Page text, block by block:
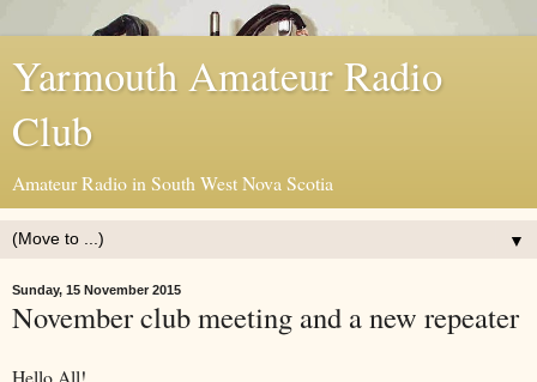
Yarmouth Amateur Radio
Club
Amateur Radio in South West Nova Scotia
▼
Sunday, 15 November 2015
November club meeting and a new repeater
Hello All!